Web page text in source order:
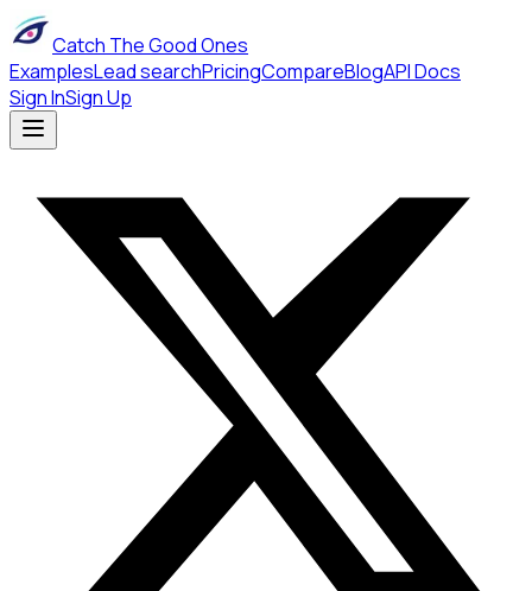
Catch The Good Ones
ExamplesLead searchPricingCompareBlogAPI Docs
Sign InSign Up